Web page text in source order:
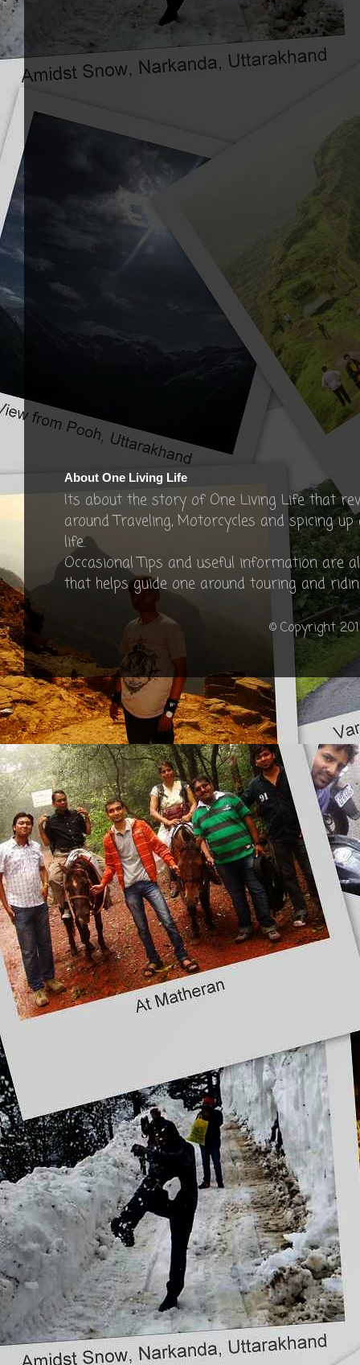
About One Living Life
Its about the story of One Living Life that
around Traveling, Motorcycles and spicing
life.
Occasional Tips and useful information are
that helps guide one around touring and
© Copyright